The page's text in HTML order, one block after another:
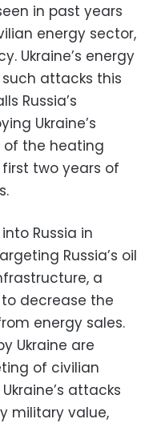
in past years
energy sector,
Ukraine’s energy
attacks this
Russia’s
Ukraine’s
the heating
two years of
Russia in
Russia’s oil
a
decrease the
energy sales.
Ukraine are
of civilian
attacks
military value,